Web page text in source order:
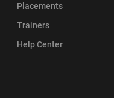
Placements
Trainers
Help Center